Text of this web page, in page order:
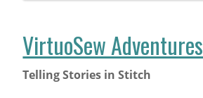
VirtuoSew Adventures
Telling Stories in Stitch